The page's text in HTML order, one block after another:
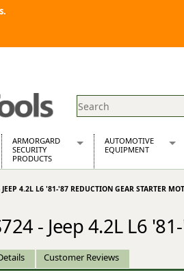
Spares
Dehumidifier
ARMORGARD
SECURITY
PRODUCTS
Barrobox
Chemcube Cabinet
Drumbank
Drumbank Pallet
Fittingstor
AUTOMOTIVE
EQUIPMENT
Automotive
Stainless Steel
4.2L L6 '81-'87 REDUCTION GEAR STARTER
- Jeep 4.2L L6
Customer Reviews